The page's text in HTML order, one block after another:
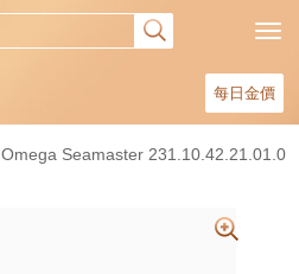
每日金價
Omega Seamaster 231.10.42.21.01.0